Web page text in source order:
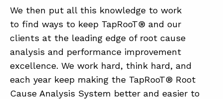
We then put all this knowledge to work
to find ways to keep TapRooT® and our
clients at the leading edge of root cause
analysis and performance improvement
excellence. We work hard, think hard, and
each year keep making the TapRooT® Root
Cause Analysis System better and easier to